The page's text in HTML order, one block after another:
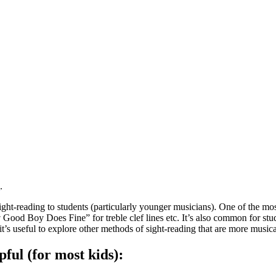
.
reading to students (particularly younger musicians). One of the
Boy Does Fine” for treble clef lines etc. It’s also common for
useful to explore other methods of sight-reading that are more
(for most kids):